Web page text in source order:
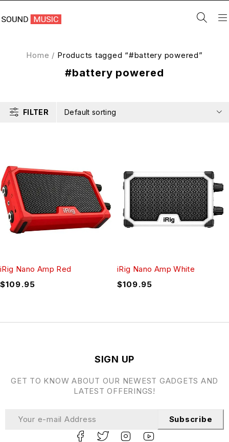
#battery powered
Home / Products tagged “#battery powered”
FILTER Default sorting
iRig Nano Amp Red
$109.95
iRig Nano Amp White
$109.95
SIGN UP
GET TO KNOW ABOUT OUR NEWEST GADGETS AND
LATEST OFFERINGS!
Subscribe